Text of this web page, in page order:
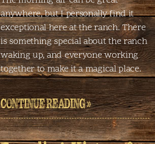
anywhere, but I personally find it
exceptional here at the ranch. There
is something special about the ranch
waking up, and everyone working
together to make it a magical place.
CONTINUE READING »